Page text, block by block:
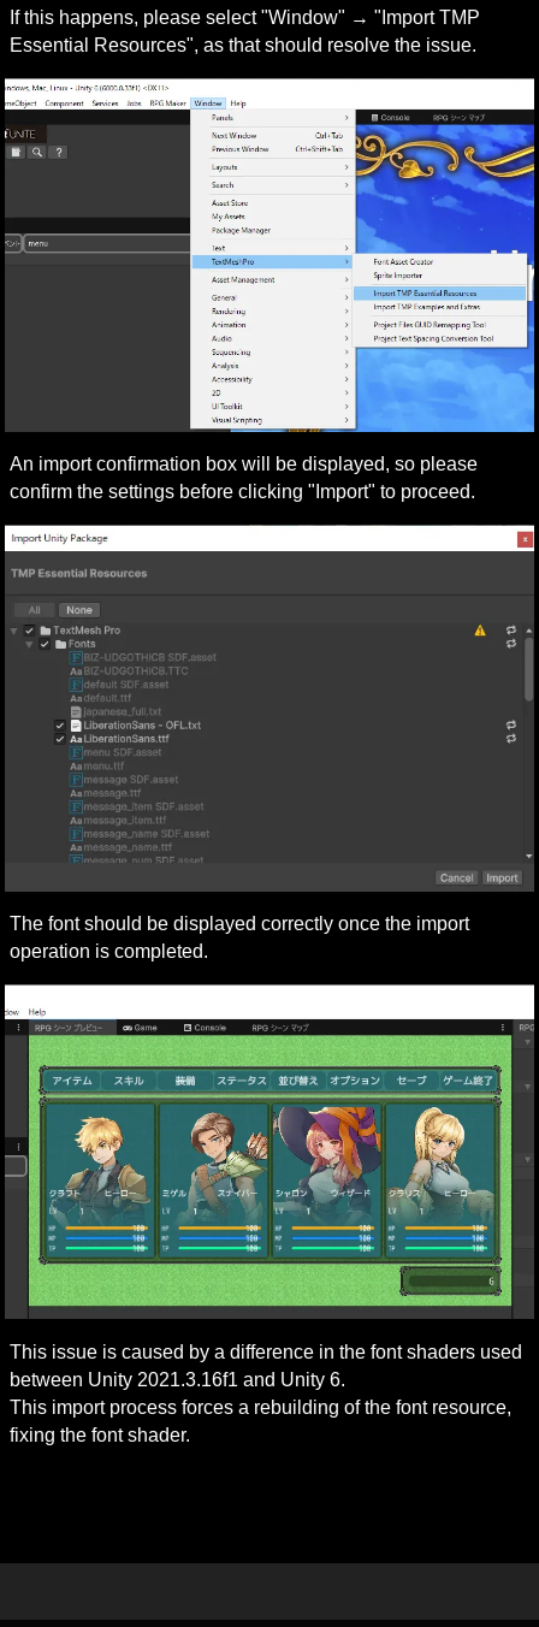
If this happens, please select "Window" → "Import TMP
Essential Resources", as that should resolve the issue.
An import confirmation box will be displayed, so please
confirm the settings before clicking "Import" to proceed.
The font should be displayed correctly once the import
operation is completed.
This issue is caused by a difference in the font shaders used
between Unity 2021.3.16f1 and Unity 6.
This import process forces a rebuilding of the font resource,
fixing the font shader.